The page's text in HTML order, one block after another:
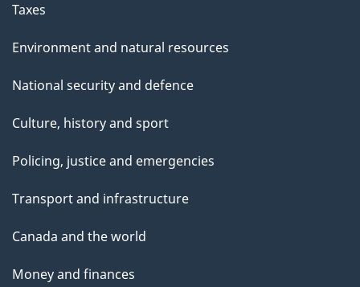
Taxes
Environment and natural resources
National security and defence
Culture, history and sport
Policing, justice and emergencies
Transport and infrastructure
Canada and the world
Money and finances